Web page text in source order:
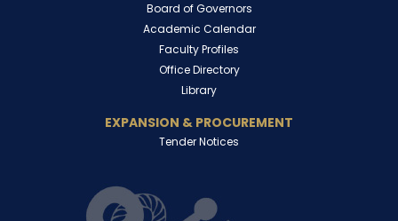
Board of Governors
Academic Calendar
Faculty Profiles
Office Directory
Library
EXPANSION & PROCUREMENT
Tender Notices